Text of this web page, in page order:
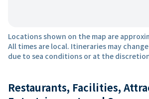
Locations shown on the map are
All times are local. Itineraries may
due to sea conditions or at the
Restaurants, Facilities,